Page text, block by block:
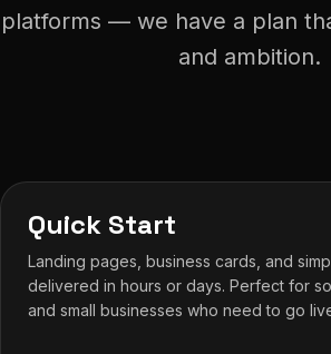
platforms — we have a plan
and ambition.
Quick Start
Landing pages, business cards, and
delivered in hours or days. Perfect for
and small businesses who need to go